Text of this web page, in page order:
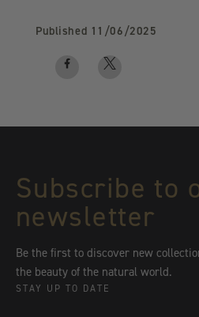
Published 11/06/2025
FacebookTwitter
Subscribe to
newsletter
Be the first to discover new
the beauty of the natural world.
STAY UP TO DATE